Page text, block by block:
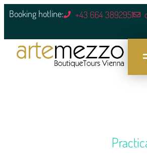
content
Booking hotline: +43 664 3892951